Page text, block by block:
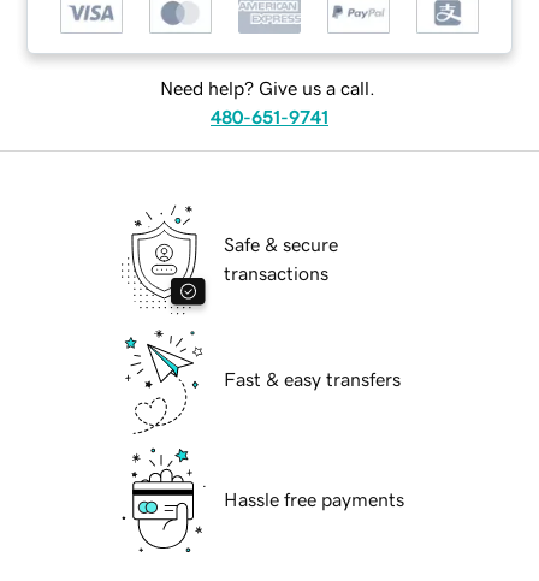
Need help? Give us a call.
480-651-9741
Safe & secure
transactions
Fast & easy transfers
Hassle free payments